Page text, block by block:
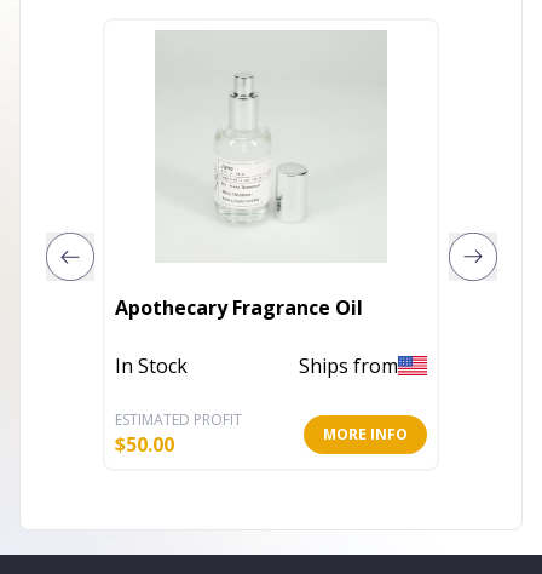
Apothecary Fragrance Oil
In Stock Ships from
ESTIMATED PROFIT
$50.00 MORE INFO